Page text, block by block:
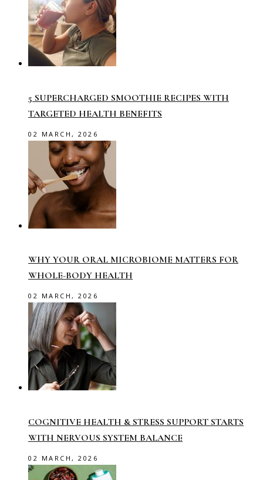
5 SUPERCHARGED SMOOTHIE RECIPES WITH
TARGETED HEALTH BENEFITS
02 MARCH, 2026
WHY YOUR ORAL MICROBIOME MATTERS FOR
WHOLE-BODY HEALTH
02 MARCH, 2026
COGNITIVE HEALTH & STRESS SUPPORT STARTS
WITH NERVOUS SYSTEM BALANCE
02 MARCH, 2026